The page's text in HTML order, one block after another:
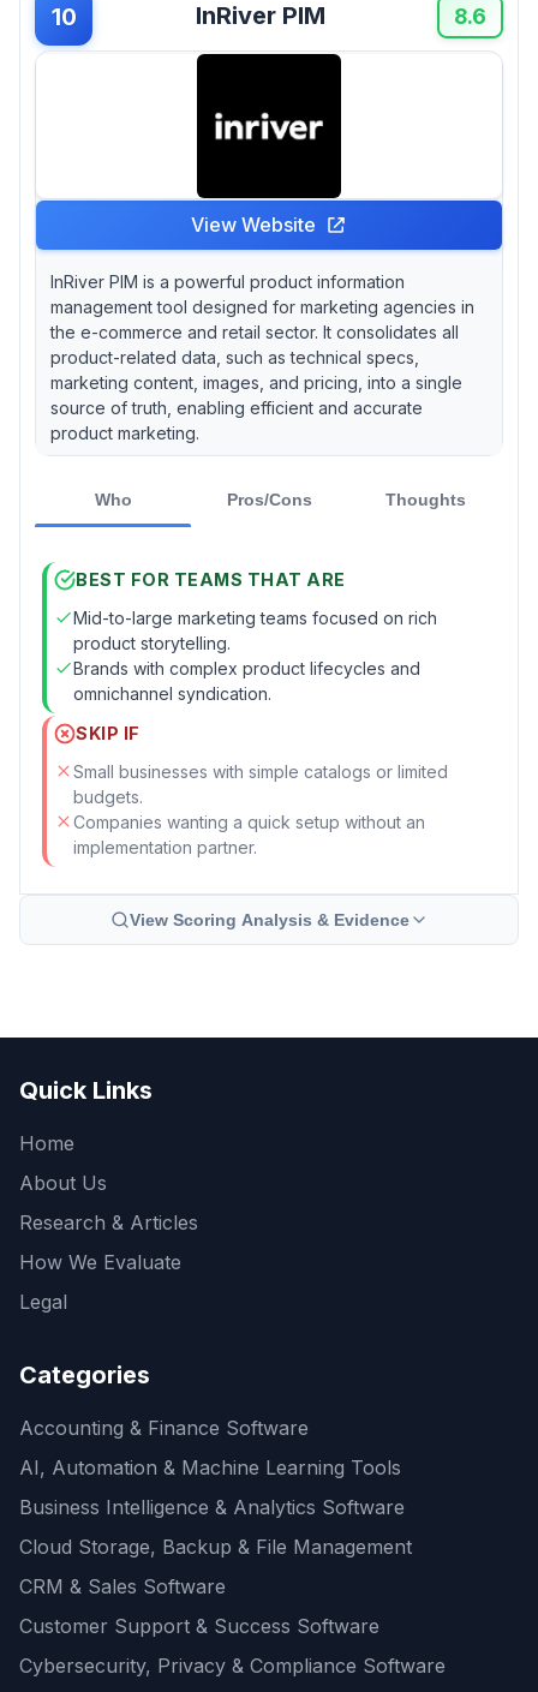
10 InRiver PIM 8.6
View Website
InRiver PIM is a powerful product information
management tool designed for marketing agencies in
the e-commerce and retail sector. It consolidates all
product-related data, such as technical specs,
marketing content, images, and pricing, into a single
source of truth, enabling efficient and accurate
product marketing.
Who Pros/Cons Thoughts
BEST FOR TEAMS THAT ARE
Mid-to-large marketing teams focused on rich
product storytelling.
Brands with complex product lifecycles and
omnichannel syndication.
SKIP IF
Small businesses with simple catalogs or limited
budgets.
Companies wanting a quick setup without an
implementation partner.
View Scoring Analysis & Evidence
Quick Links
Home
About Us
Research & Articles
How We Evaluate
Legal
Categories
Accounting & Finance Software
AI, Automation & Machine Learning Tools
Business Intelligence & Analytics Software
Cloud Storage, Backup & File Management
CRM & Sales Software
Customer Support & Success Software
Cybersecurity, Privacy & Compliance Software